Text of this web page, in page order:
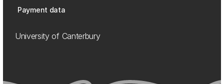
Payment data
University of Canterbury